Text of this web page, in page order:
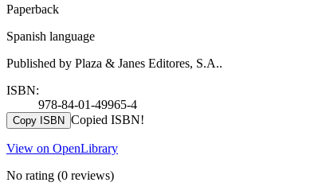
Paperback
Spanish language
Published by Plaza & Janes Editores, S.A..
ISBN:
978-84-01-49965-4
Copy ISBN Copied ISBN!
View on OpenLibrary
No rating (0 reviews)